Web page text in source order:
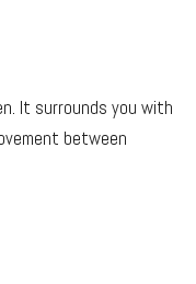
It surrounds you with
between